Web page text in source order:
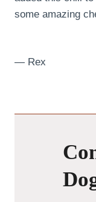
some amazing
— Rex